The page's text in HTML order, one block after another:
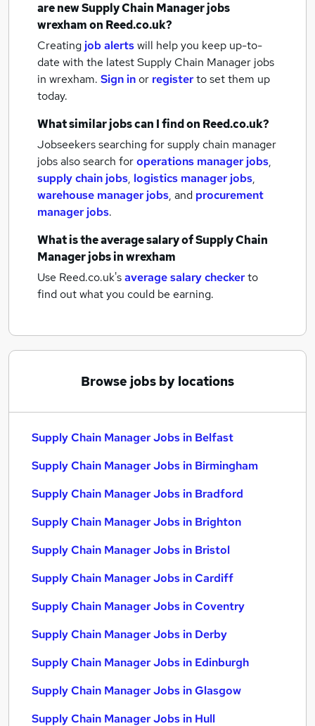
are newSupply Chain Manager jobs
wrexhamon Reed.co.uk?
Creating job alertswill help you keep up-to-
date with the latestSupply Chain Manager jobs
in wrexham. Sign inor registerto set them up
today.
What similar jobs can I find on Reed.co.uk?
Jobseekers searching for supply chain manager
jobs also search foroperations manager jobs,
supply chain jobs, logistics manager jobs,
warehouse manager jobs, and procurement
manager jobs.
What is the average salary ofSupply Chain
Manager jobsin wrexham
Use Reed.co.uk'saverage salary checkerto
find out what you could be earning.
Browse jobs by locations
Supply Chain Manager Jobs in Belfast
Supply Chain Manager Jobs in Birmingham
Supply Chain Manager Jobs in Bradford
Supply Chain Manager Jobs in Brighton
Supply Chain Manager Jobs in Bristol
Supply Chain Manager Jobs in Cardiff
Supply Chain Manager Jobs in Coventry
Supply Chain Manager Jobs in Derby
Supply Chain Manager Jobs in Edinburgh
Supply Chain Manager Jobs in Glasgow
Supply Chain Manager Jobs in Hull